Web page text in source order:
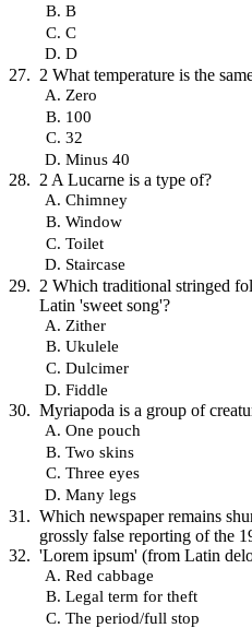
B
C
D
2 What temperature is the
Zero
100
32
Minus 40
2 A Lucarne is a type of?
Chimney
Window
Toilet
Staircase
2 Which traditional stringed
Latin 'sweet song'?
Zither
Ukulele
Dulcimer
Fiddle
Myriapoda is a group of
One pouch
Two skins
Three eyes
Many legs
Which newspaper remains
grossly false reporting of the
'Lorem ipsum' (from Latin
Red cabbage
Legal term for theft
The period/full stop